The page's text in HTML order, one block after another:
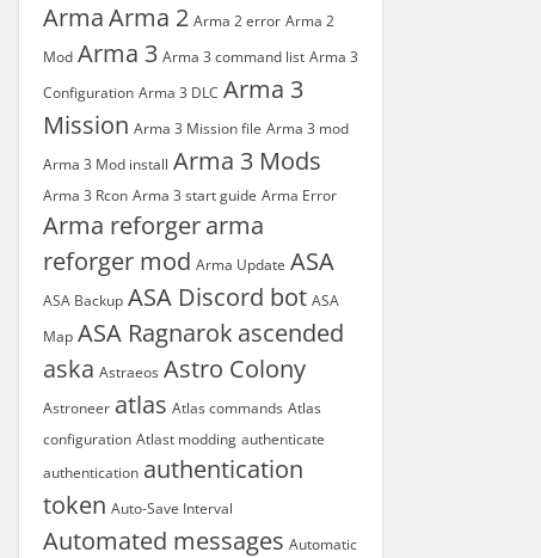
ArmaArma 2 Arma 2 error Arma 2
Mod Arma 3 Arma 3 command list Arma 3
Configuration Arma 3 DLC Arma 3
Mission Arma 3 Mission file Arma 3 mod
Arma 3 Mod install Arma 3 Mods
Arma 3 Rcon Arma 3 start guide Arma Error
Arma reforgerarma
reforger mod Arma Update ASA
ASA Backup ASA Discord bot ASA
Map ASA Ragnarok ascended
aska Astraeos Astro Colony
Astroneer atlas Atlas commands Atlas
configuration Atlast modding authenticate
authentication authentication
token Auto-Save Interval
Automated messages Automatic